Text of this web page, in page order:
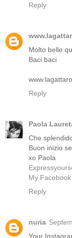
Reply
Molto belle
Baci baci
Reply
Paola
Che
Buon inizio
xo Paola
My Facebook
Reply
nuria
Your